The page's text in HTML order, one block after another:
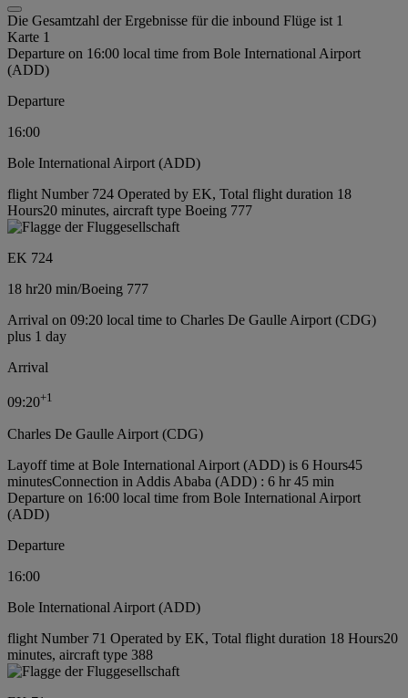
Die Gesamtzahl der Ergebnisse für die inbound Flüge ist 1
Karte 1
Departure on 16:00 local time from Bole International Airport
(ADD)
Departure
16:00
Bole International Airport (ADD)
flight Number 724 Operated by EK, Total flight duration 18
Hours20 minutes, aircraft type Boeing 777
EK 724
18 hr20 min/Boeing 777
Arrival on 09:20 local time to Charles De Gaulle Airport (CDG)
plus 1 day
Arrival
09:20+1
Charles De Gaulle Airport (CDG)
Layoff time at Bole International Airport (ADD) is 6 Hours45
minutesConnection in Addis Ababa (ADD) : 6 hr 45 min
Departure on 16:00 local time from Bole International Airport
(ADD)
Departure
16:00
Bole International Airport (ADD)
flight Number 71 Operated by EK, Total flight duration 18 Hours20
minutes, aircraft type 388